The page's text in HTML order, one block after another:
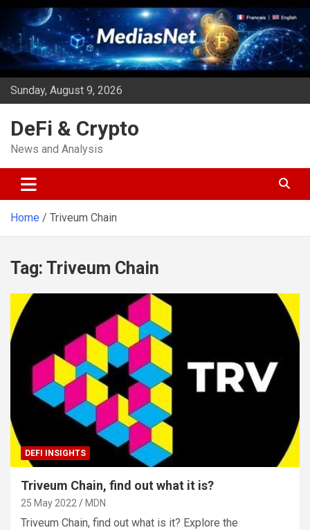
Skip
content
Sunday, August 9, 2026
DeFi & Crypto
News and Analysis
Home Triveum Chain
Tag: Triveum Chain
DEFI INSIGHTS
Triveum Chain, find out what it is?
25 May 2022 MDN
Triveum Chain, find out what is it? Explore the